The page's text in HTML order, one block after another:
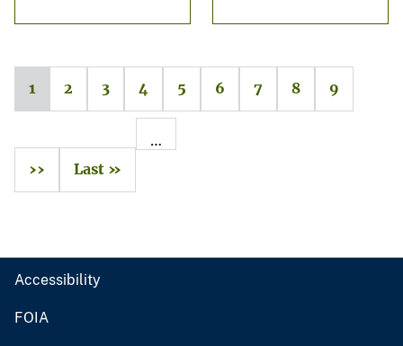
1 2 3 4 5 6 7 8 9
…
››
Last »
Accessibility
FOIA